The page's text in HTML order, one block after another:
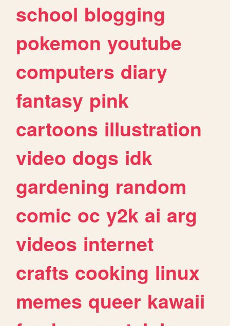
school blogging
pokemon youtube
computers diary
fantasy pink
cartoons illustration
video dogs idk
gardening random
comic oc y2k ai arg
videos internet
crafts cooking linux
memes queer kawaii